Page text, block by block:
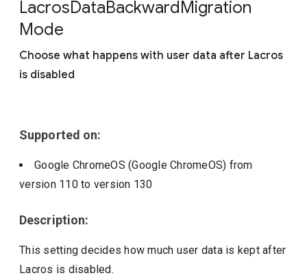
Include deprecated policies
LacrosDataBackwardMigration
Mode
Choose what happens with user data after Lacros
is disabled
Supported on:
Google ChromeOS (Google ChromeOS) from
version 110to version 130
Description:
This setting decides how much user data is kept after
Lacros is disabled.